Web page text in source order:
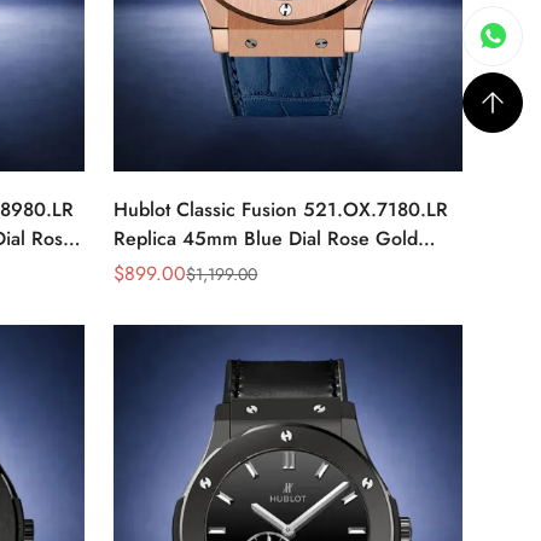
Rose
Hublot Classic Fusion 521.OX.7180.LR
Replica 45mm Blue Dial Rose Gold
Watch
Sale
$899.00
Regular $1,199.00